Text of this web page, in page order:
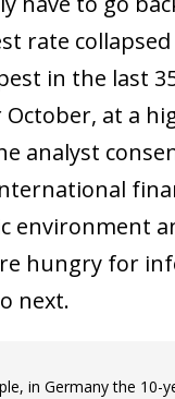
rate
in the last
at a
analyst
environment
hungry for
next.
in Germany the 10-